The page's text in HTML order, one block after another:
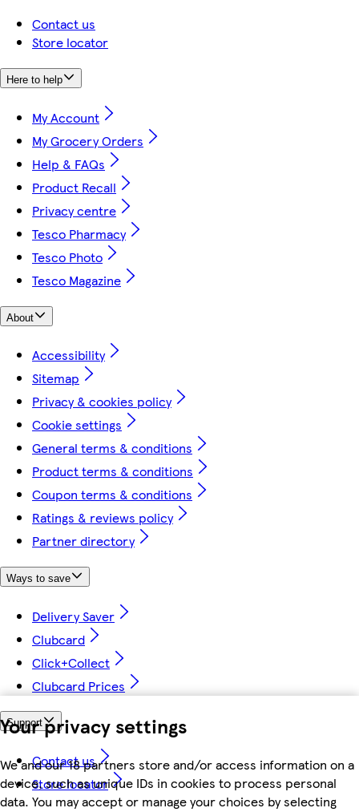
Your privacy settings
We and our 18 partners store and/or access information on a
device, such as unique IDs in cookies to process personal
data. You may accept or manage your choices by selecting
Contact us
Store locator
Here to help
My Account
My Grocery Orders
Help & FAQs
Product Recall
Privacy centre
Tesco Pharmacy
Tesco Photo
Tesco Magazine
About
Accessibility
Sitemap
Privacy & cookies policy
Cookie settings
General terms & conditions
Product terms & conditions
Coupon terms & conditions
Ratings & reviews policy
Partner directory
Ways to save
Delivery Saver
Clubcard
Click+Collect
Clubcard Prices
Support
Contact us
Store locator